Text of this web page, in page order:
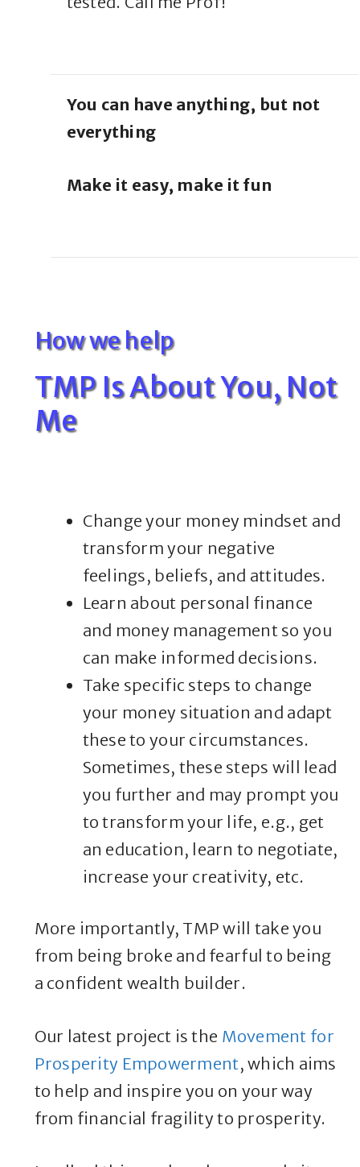
You can have anything, but not
everything
Make it easy, make it fun
How we help
TMP Is About You, Not
Me
Change your money mindset and
transform your negative
feelings, beliefs, and attitudes.
Learn about personal finance
and money management so you
can make informed decisions.
Take specific steps to change
your money situation and adapt
these to your circumstances.
Sometimes, these steps will lead
you further and may prompt you
to transform your life, e.g., get
an education, learn to negotiate,
increase your creativity, etc.
More importantly, TMP will take you
from being broke and fearful to being
a confident wealth builder.
Our latest project is the Movement for
Prosperity Empowerment, which aims
to help and inspire you on your way
from financial fragility to prosperity.